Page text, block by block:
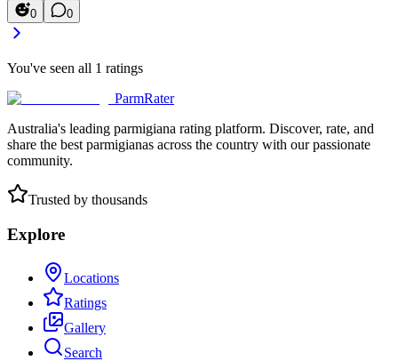
0 0
You've seen all 1 ratings
ParmRater
Australia's leading parmigiana rating platform. Discover, rate, and
share the best parmigianas across the country with our passionate
community.
Trusted by thousands
Explore
Locations
Ratings
Gallery
Search